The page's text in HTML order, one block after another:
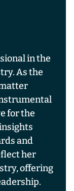
in the
As the
for the
and
her
offering